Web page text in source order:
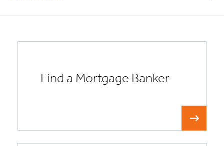
Find a Mortgage Banker